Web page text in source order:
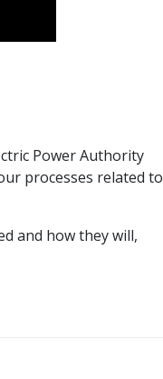
Power Authority
processes related to
and how they will,